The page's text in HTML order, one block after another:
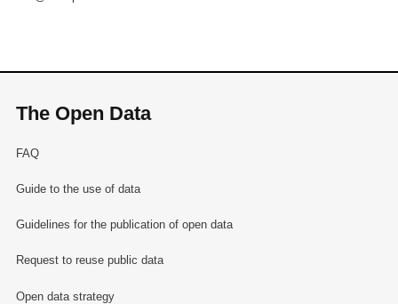
The Open Data
FAQ
Guide to the use of data
Guidelines for the publication of open data
Request to reuse public data
Open data strategy